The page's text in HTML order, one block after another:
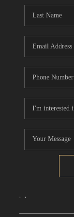
, ,